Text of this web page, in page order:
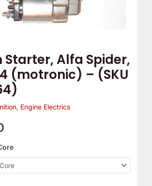
Starter, Alfa Spider,
(motronic) – (SKU
, Engine Electrics